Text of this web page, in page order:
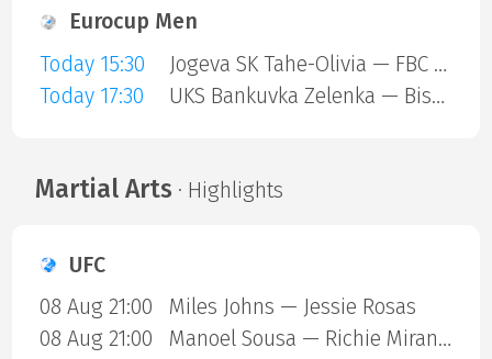
Eurocup Men
Today 15:30
Jogeva SK Tahe-Olivia — FBC Trencin
Today 17:30
UKS Bankuvka Zelenka — Bisontins FC
Martial Arts · Highlights
UFC
08 Aug 21:00
Miles Johns — Jessie Rosas
08 Aug 21:00
Manoel Sousa — Richie Miranda